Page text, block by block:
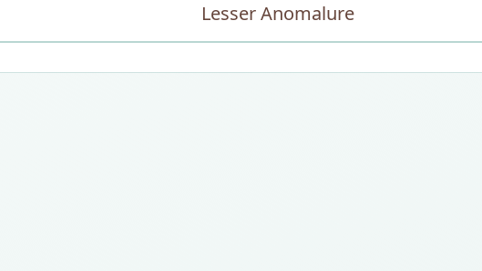
Lesser Anomalure